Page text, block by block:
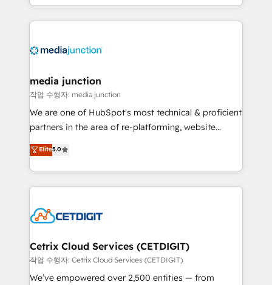
and customer success strategies, utilizing RevOps
methodologies. As Latin America's largest HubSpot
offer unparalleled insights. Operating in five
Mexico, USA, and Portugal—we've executed over a
hundred successful operations. Our approach,
rooted in RevOps principles, integrates analysis,
training, planning, and qualification. Leveraging
inbound marketing tactics, we focus on
understanding, nurturing, and converting leads.
competitive market.
media junction
작업 수행자: media junction
We are one of HubSpot's most technical & proficient
partners in the area of re-platforming, website
design & development. We specialize in multi-hub
implementations for mid-market & enterprise
companies. We are woman-owned, powered by
coffee, and we ❤️ dogs. We produce award-winning
Impact Award 🏆2022 Technical Expertise Impact
Award 🏆2020 Elite Solutions Partner 🏆2019
Integrations HubSpot Impact Award 🏆2019
Marketing Enablement HubSpot Impact Award 🏆
Elite5.0
Cetrix Cloud Services (CETDIGIT)
작업 수행자: Cetrix Cloud Services (CETDIGIT)
We’ve empowered over 2,500 entities — from